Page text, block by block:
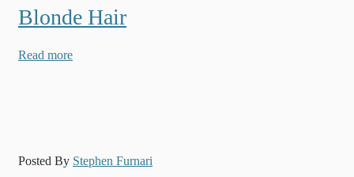
Blonde Hair
Read more
Posted By Stephen Furnari